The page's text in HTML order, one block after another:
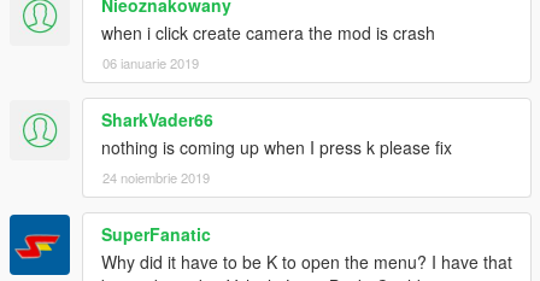
when i click create camera the mod is crash
06 ianuarie 2019
SharkVader66
nothing is coming up when I press k please fix
24 noiembrie 2019
SuperFanatic
Why did it have to be K to open the menu? I have that